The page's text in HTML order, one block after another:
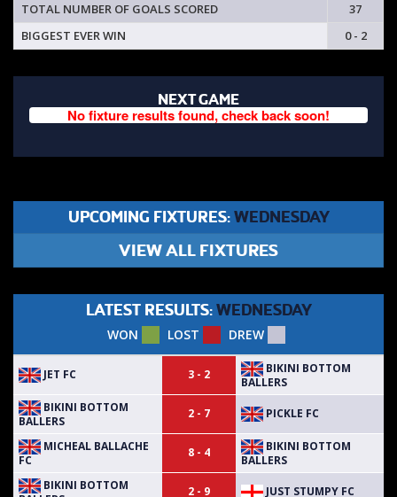
TOTAL NUMBER OF GOALS SCORED
37
BIGGEST EVER WIN
0 - 2
NEXT GAME
No fixture results found, check back soon!
UPCOMING FIXTURES: WEDNESDAY
VIEW ALL FIXTURES
LATEST RESULTS: WEDNESDAY
WON LOST DREW
JET FC 3 - 2
BIKINI BOTTOM
BALLERS
BIKINI BOTTOM
BALLERS
2 - 7 PICKLE FC
MICHEAL BALLACHE
FC
8 - 4
BIKINI BOTTOM
BALLERS
BIKINI BOTTOM
2 - 9 JUST STUMPY FC